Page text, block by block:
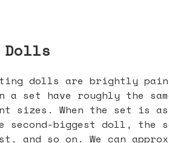
Dolls
dolls are brightly
a set have roughly the
sizes. When the set is
second-biggest doll, the
and so on. We can